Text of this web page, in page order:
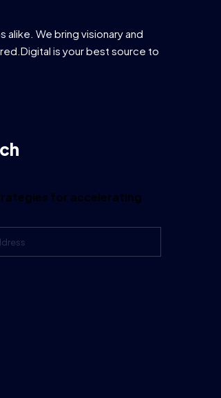
We bring visionary and
is your best source to
for accelerating